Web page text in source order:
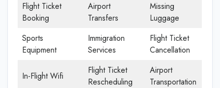
Flight Ticket
Booking
Airport
Transfers
Missing
Luggage
Sports
Equipment
Immigration
Services
Flight Ticket
Cancellation
In-Flight Wifi
Flight Ticket
Rescheduling
Airport
Transportation